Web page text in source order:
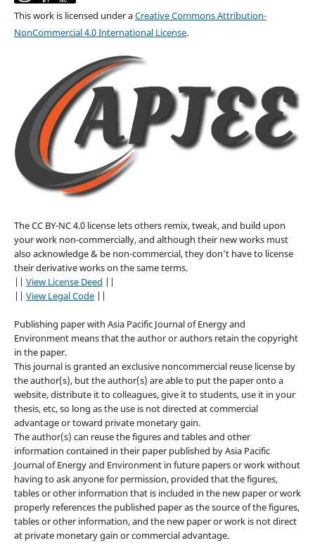
This work is licensed under aCreative Commons Attribution-
NonCommercial 4.0 International License.
The CC BY-NC 4.0 license lets others remix, tweak, and build upon
your work non-commercially, and although their new works must
also acknowledge & be non-commercial, they don’t have to license
their derivative works on the same terms.
|| View License Deed ||
|| View Legal Code||
Publishing paper with Asia Pacific Journal of Energy and
Environment means that the author or authors retain the copyright
in the paper.
This journal is granted an exclusive noncommercial reuse license by
the author(s), but the author(s) are able to put the paper onto a
website, distribute it to colleagues, give it to students, use it in your
thesis, etc, so long as the use is not directed at commercial
advantage or toward private monetary gain.
The author(s) can reuse the figures and tables and other
information contained in their paper published by Asia Pacific
Journal of Energy and Environment in future papers or work without
having to ask anyone for permission, provided that the figures,
tables or other information that is included in the new paper or work
properly references the published paper as the source of the figures,
tables or other information, and the new paper or work is not direct
at private monetary gain or commercial advantage.